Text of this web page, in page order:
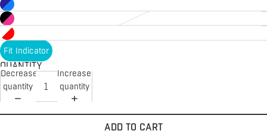
Fit Indicator
QUANTITY
Decrease
quantity
Increase
quantity
ADD TO CART